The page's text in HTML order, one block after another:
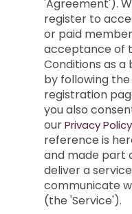
'Agreement').
register to
or paid
acceptance of
Conditions as
by following
registration
you also
ourPrivacy Policy
reference is
and made part
deliver a
communicate
(the 'Service').